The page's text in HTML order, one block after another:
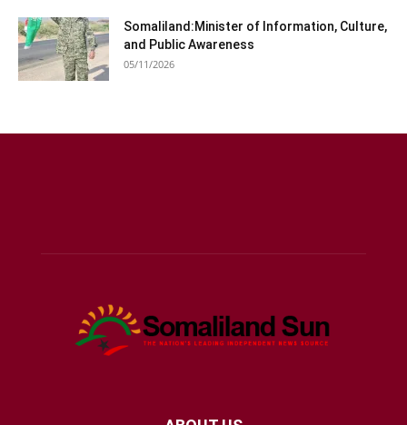
Somaliland:Minister of Information, Culture,
and Public Awareness
05/11/2026